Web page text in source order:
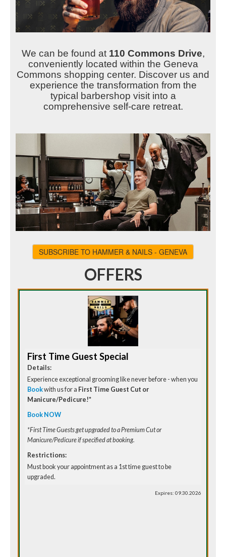
We can be found at 110 Commons Drive,
conveniently located within the Geneva
Commons shopping center. Discover us and
experience the transformation from the
typical barbershop visit into a
comprehensive self-care retreat.
SUBSCRIBE TO HAMMER & NAILS - GENEVA
OFFERS
First Time Guest Special
Details:
Experience exceptional grooming like never before - when you
Bookwith us for a First Time Guest Cut or
Manicure/Pedicure!*
Book NOW
*First Time Guests get upgraded to a Premium Cut or
Manicure/Pedicure if specified at booking.
Restrictions:
Must book your appointment as a 1st time guest to be
upgraded.
Expires: 09.30.2026